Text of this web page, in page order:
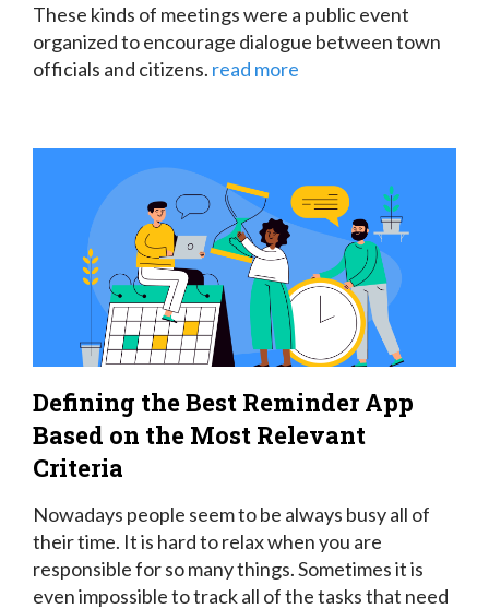
These kinds of meetings were a public event
organized to encourage dialogue between town
officials and citizens. read more
Defining the Best Reminder App
Based on the Most Relevant
Criteria
Nowadays people seem to be always busy all of
their time. It is hard to relax when you are
responsible for so many things. Sometimes it is
even impossible to track all of the tasks that need